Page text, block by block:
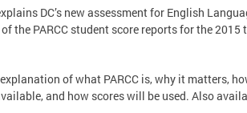
DC’s new assessment for English
the PARCC student score reports for the 2015
of what PARCC is, why it matters,
and how scores will be used. Also